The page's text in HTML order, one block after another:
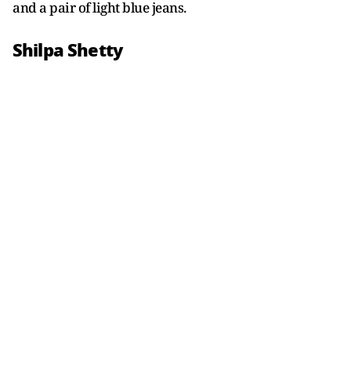
and a pair of light blue jeans.
Shilpa Shetty